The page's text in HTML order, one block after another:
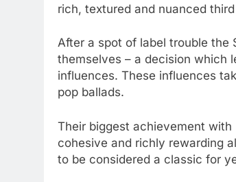
rich, textured and nuanced
After a spot of label trouble the
themselves – a decision which
influences. These influences
pop ballads.
Their biggest achievement with
cohesive and richly rewarding
to be considered a classic for